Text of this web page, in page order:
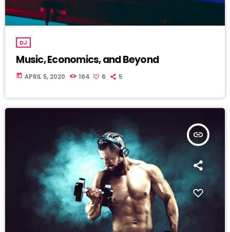
DJ
Music, Economics, and Beyond
today APRIL 5, 2020 164 6 5
insert_link